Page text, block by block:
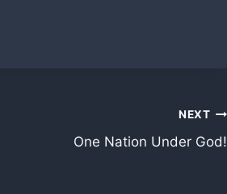
NEXT
One Nation Under God!